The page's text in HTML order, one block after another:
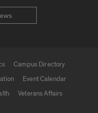
Campus Directory
Event Calendar
Veterans Affairs